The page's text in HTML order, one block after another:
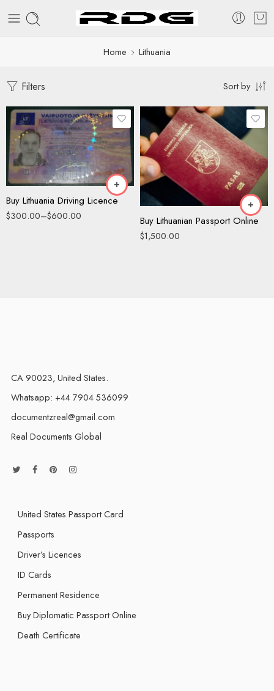
Home Lithuania
Filters Sort by
Buy Lithuania Driving Licence
$300.00–$600.00
Driving License
ID Card
Buy Lithuanian Passport Online
$1,500.00
CA 90023, United States.
Whatsapp: +44 7904 536099
documentzreal@gmail.com
Real Documents Global
United States Passport Card
Passports
Driver’s Licences
ID Cards
Permanent Residence
Buy Diplomatic Passport Online
Death Certificate